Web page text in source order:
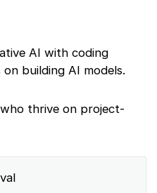
AI with coding
building AI models.
thrive on project-